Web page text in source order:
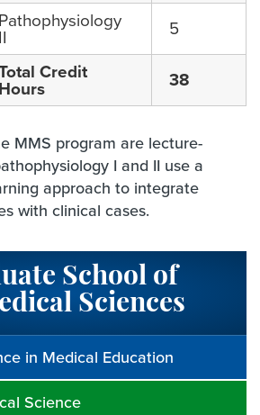
Pathophysiology
II
5
Credit
Hours 38
MMS program are lecture-
I and II use a
approach to integrate
with clinical cases.
School of
Sciences
in Medical Education
Science